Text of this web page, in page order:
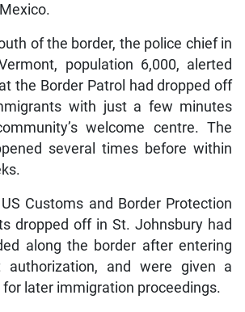
of the border, the police chief in
population 6,000, alerted
the Border Patrol had dropped off
with just a few minutes
welcome centre. The
several times before within
Customs and Border Protection
dropped off in St. Johnsbury had
along the border after entering
authorization, and were given a
later immigration proceedings.